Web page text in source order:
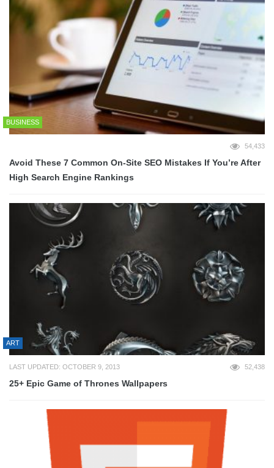
BUSINESS
54,433
Avoid These 7 Common On-Site SEO Mistakes If You’re After
High Search Engine Rankings
ART
LAST UPDATED: OCTOBER 9, 2013 52,438
25+ Epic Game of Thrones Wallpapers